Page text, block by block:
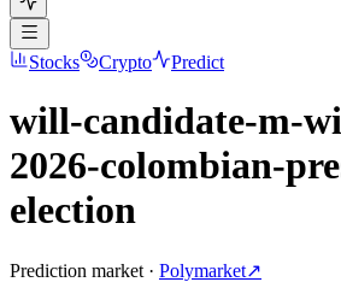
Stocks Crypto Predict
will-candidate-m-
2026-colombian-
election
Prediction market · Polymarket↗